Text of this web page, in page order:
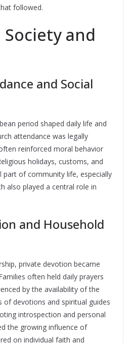
followed.
and
and Social
period shaped daily life and
attendance was legally
reinforced moral behavior
holidays, customs, and
part of community life, especially
also played a central role in
and Household
private devotion became
often held daily prayers
by the availability of the
of devotions and spiritual guides
introspection and personal
the growing influence of
on individual faith and